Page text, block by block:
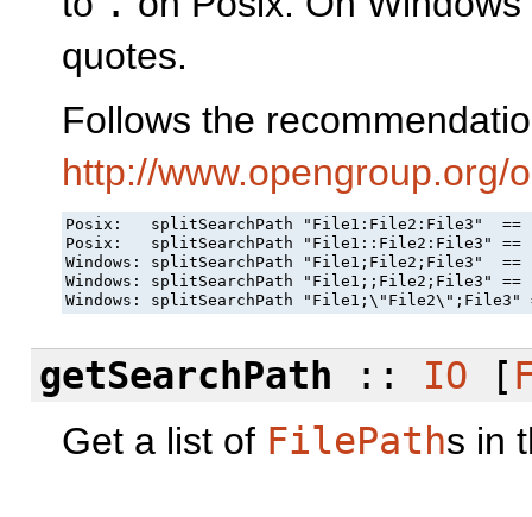
quotes.
Follows the
http://www.opengroup.org/
Posix:   splitSearchPath "File1:File2:File3"
Posix:   splitSearchPath "File1::File2:File3"
Windows: splitSearchPath "File1;File2;File3"
Windows: splitSearchPath "File1;;File2;File3"
Windows: splitSearchPath
getSearchPath :: IO [
Get a list of FilePaths in